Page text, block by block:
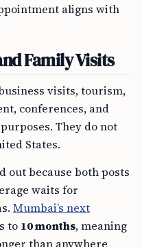
aligns with
Family Visits
visits, tourism,
conferences, and
They do not
States.
out because both posts
waits for
Mumbai’s next
to 10 months, meaning
than anywhere